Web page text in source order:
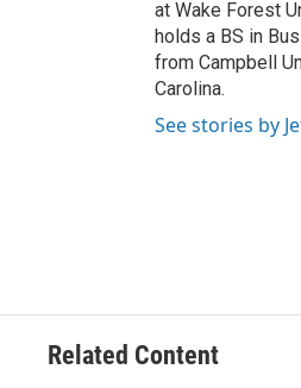
at Wake Forest
holds a BS in
from Campbell
Carolina.
See stories by
Related Content